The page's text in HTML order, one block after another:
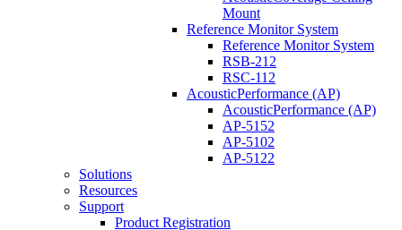
Mount
Reference Monitor System
Reference Monitor System
RSB-212
RSC-112
AcousticPerformance (AP)
AcousticPerformance (AP)
AP-5152
AP-5102
AP-5122
Solutions
Resources
Support
Product Registration